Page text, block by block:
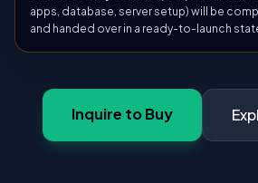
apps, database, server setup) will be
and handed over in a ready-to-launch
Inquire to Buy